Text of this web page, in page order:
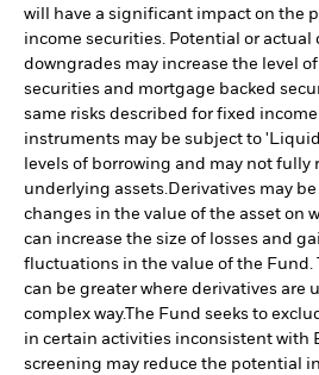
will have a significant impact on the
income securities. Potential or actual
downgrades may increase the level of
securities and mortgage backed
same risks described for fixed
instruments may be subject to
levels of borrowing and may not fully
underlying assets.Derivatives may
changes in the value of the asset on
can increase the size of losses and
fluctuations in the value of the Fund.
can be greater where derivatives are
complex way.The Fund seeks to
in certain activities inconsistent with
screening may reduce the potential